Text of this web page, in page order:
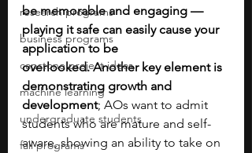
research programs
business programs
capstone project ideas
machine learning
undergraduate students
fall programs
be memorable and engaging —
playing it safe can easily cause your
application to be
overlooked. Another key element is
demonstrating growth and
development; AOs want to admit
students who are mature and self-
aware, showing an ability to take on